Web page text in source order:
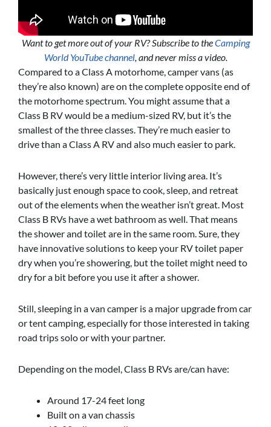
Want to get more out of your RV? Subscribe to theCamping
World YouTube channel, and never miss a video.
Compared to a Class A motorhome, camper vans (as
they’re also known) are on the complete opposite end of
the motorhome spectrum. You might assume that a
Class B RV would be a medium-sized RV, but it’s the
smallest of the three classes. They’re much easier to
drive than a Class A RV and also much easier to park.
However, there’s very little interior living area. It’s
basically just enough space to cook, sleep, and retreat
out of the elements when the weather isn’t great. Most
Class B RVs have a wet bathroom as well. That means
the shower and toilet are in the same room. Sure, they
have innovative solutions to keep your RV toilet paper
dry when you’re showering, but the toilet might need to
dry for a bit before you use it after a shower.
Still, sleeping in a van camper is a major upgrade from car
or tent camping, especially for those interested in taking
road trips solo or with your partner.
Depending on the model, Class B RVs are/can have:
Around 17-24 feet long
Built on a van chassis